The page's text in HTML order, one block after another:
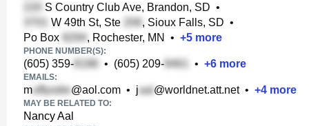
S Country Club Ave, Brandon, SD •
W 49th St, Ste
, Sioux Falls, SD •
Po Box
, Rochester, MN • +5 more
PHONE NUMBER(S):
(605) 359- • (605) 209- • +6 more
EMAILS:
m @aol.com • j @worldnet.att.net• +4 more
MAY BE RELATED TO:
Nancy Aal